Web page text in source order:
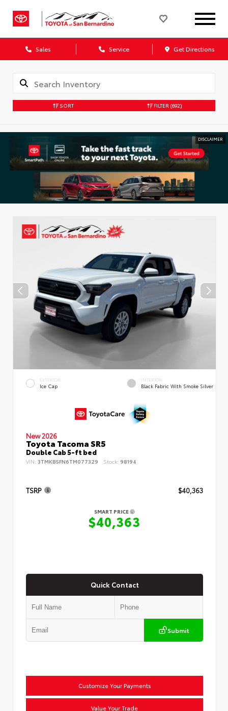
Sales Service Get Directions
SORT FILTER (692)
DISCLAIMER
EXTERIOR
Ice Cap
INTERIOR
Black Fabric With Smoke Silver
New 2026
Toyota Tacoma SR5
Double Cab 5-ft bed
VIN: 3TMKB5FN6TM077329 Stock: 98194
TSRP $40,363
SMART PRICE
$40,363
Quick Contact
Submit
Customize Your Payments
Value Your Trade